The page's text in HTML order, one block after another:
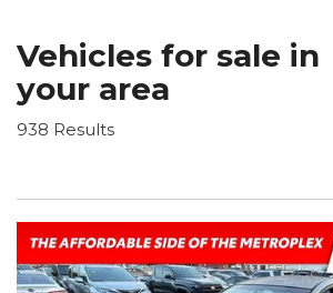
Vehicles for sale in
your area
938 Results